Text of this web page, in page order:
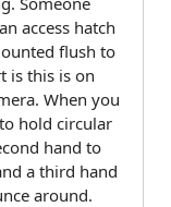
access hatch
flush to
is this is on
When you
hold circular
hand to
a third hand
around.